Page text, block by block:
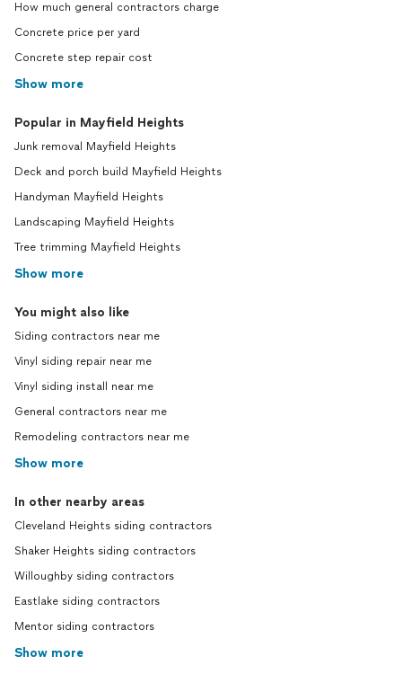
How much general contractors charge
Concrete price per yard
Concrete step repair cost
Show more
Popular in Mayfield Heights
Junk removal Mayfield Heights
Deck and porch build Mayfield Heights
Handyman Mayfield Heights
Landscaping Mayfield Heights
Tree trimming Mayfield Heights
Show more
You might also like
Siding contractors near me
Vinyl siding repair near me
Vinyl siding install near me
General contractors near me
Remodeling contractors near me
Show more
In other nearby areas
Cleveland Heights siding contractors
Shaker Heights siding contractors
Willoughby siding contractors
Eastlake siding contractors
Mentor siding contractors
Show more